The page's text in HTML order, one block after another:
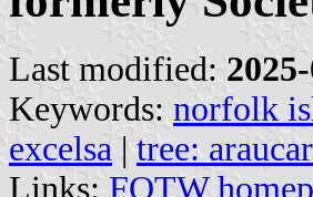
Last modified:
Keywords: norfolk
excelsa | tree:
Links: FOTW